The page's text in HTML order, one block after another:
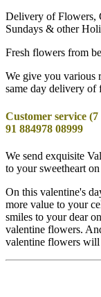
Delivery of Flowers,
Sundays & other
Fresh flowers from
We give you various
same day delivery of
Customer service
91 884978 08999
We send exquisite
to your sweetheart
On this valentine's
more value to your
smiles to your dear
valentine flowers.
valentine flowers will